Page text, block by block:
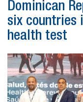
Dominican
six countries
health test